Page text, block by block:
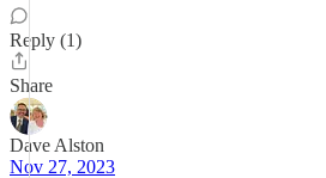
Reply (1)
Share
Dave Alston
Nov 27, 2023